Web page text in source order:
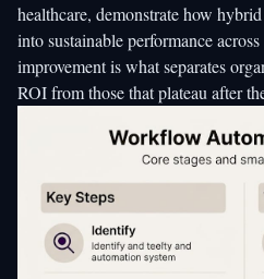
healthcare, demonstrate how
into sustainable performance
improvement is what separates
ROI from those that plateau after